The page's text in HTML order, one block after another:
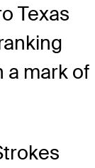
Texas
a mark of